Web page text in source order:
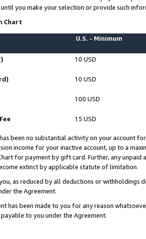
until you make your selection or provide such
Chart
U.S. - Minimum
10 USD
10 USD
100 USD
15 USD
been no substantial activity on your account
income for your inactive account, up to a
for payment by gift card. Further, any
extinct by applicable statute of limitation.
as reduced by all deductions or
the Agreement.
has been made to you for any reason
to you under the Agreement.